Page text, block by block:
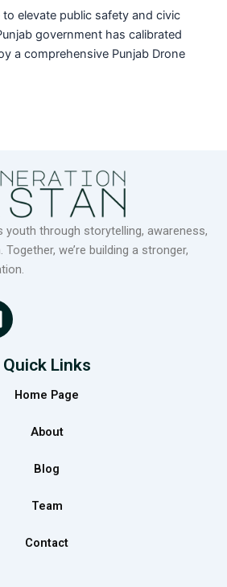
elevate public safety and civic
government has calibrated
a comprehensive Punjab Drone
youth through storytelling, awareness,
we’re building a stronger,
Quick Links
Home Page
About
Blog
Team
Contact